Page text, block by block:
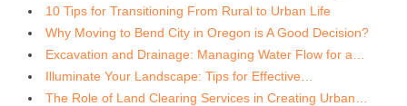
10 Tips for Transitioning From Rural to Urban Life
Why Moving to Bend City in Oregon is A Good Decision?
Excavation and Drainage: Managing Water Flow for a…
Illuminate Your Landscape: Tips for Effective…
The Role of Land Clearing Services in Creating Urban…